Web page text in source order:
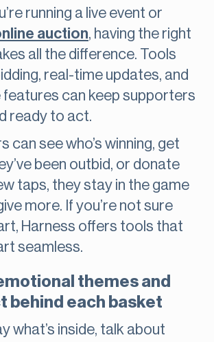
running a live event or
auction, having the right
all the difference. Tools
real-time updates, and
can keep supporters
ready to act.
can see who’s winning, get
been outbid, or donate
taps, they stay in the game
more. If you’re not sure
Harness offers tools that
seamless.
themes and
behind each basket
what’s inside, talk about